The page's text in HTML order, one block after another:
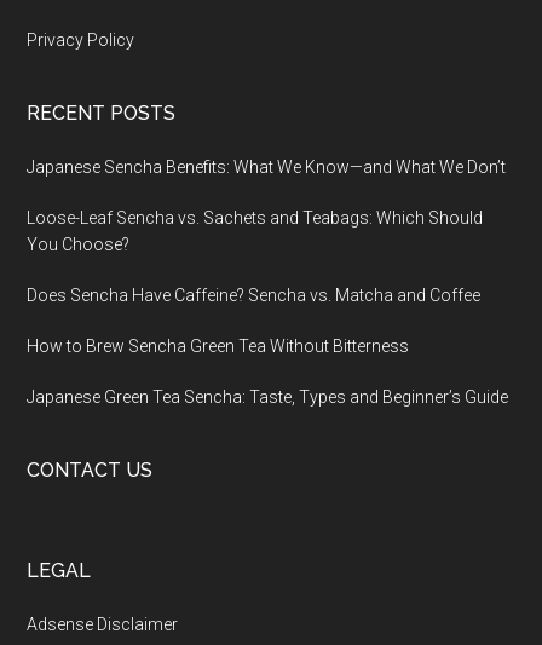
Privacy Policy
RECENT POSTS
Japanese Sencha Benefits: What We Know—and What We Don’t
Loose-Leaf Sencha vs. Sachets and Teabags: Which Should
You Choose?
Does Sencha Have Caffeine? Sencha vs. Matcha and Coffee
How to Brew Sencha Green Tea Without Bitterness
Japanese Green Tea Sencha: Taste, Types and Beginner’s Guide
CONTACT US
LEGAL
Adsense Disclaimer